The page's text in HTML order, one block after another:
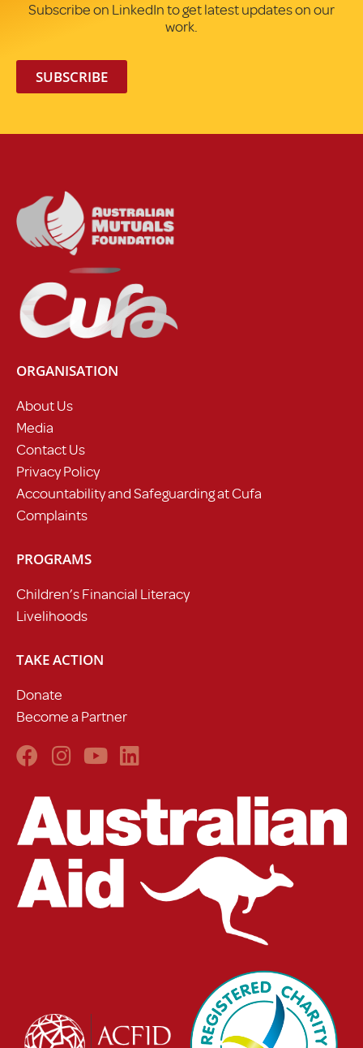
Subscribe on LinkedIn to get latest updates on our
work.
SUBSCRIBE
ORGANISATION
About Us
Media
Contact Us
Privacy Policy
Accountability and Safeguarding at Cufa
Complaints
PROGRAMS
Children’s Financial Literacy
Livelihoods
TAKE ACTION
Donate
Become a Partner